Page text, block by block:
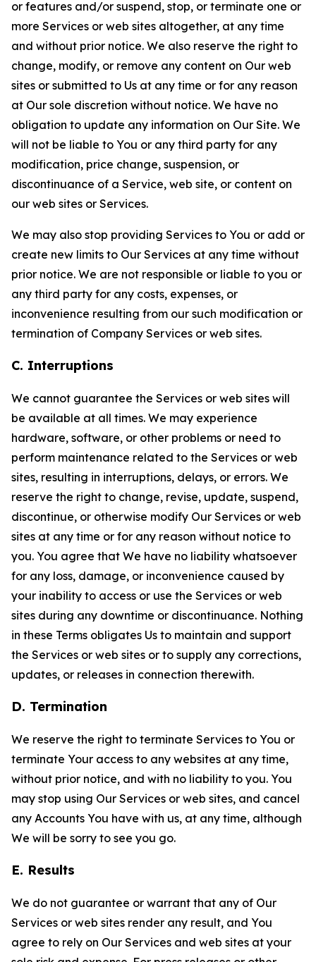
or features and/or suspend, stop, or terminate one or
more Services or web sites altogether, at any time
and without prior notice. We also reserve the right to
change, modify, or remove any content on Our web
sites or submitted to Us at any time or for any reason
at Our sole discretion without notice. We have no
obligation to update any information on Our Site. We
will not be liable to You or any third party for any
modification, price change, suspension, or
discontinuance of a Service, web site, or content on
our web sites or Services.
We may also stop providing Services to You or add or
create new limits to Our Services at any time without
prior notice. We are not responsible or liable to you or
any third party for any costs, expenses, or
inconvenience resulting from our such modification or
termination of Company Services or web sites.
C. Interruptions
We cannot guarantee the Services or web sites will
be available at all times. We may experience
hardware, software, or other problems or need to
perform maintenance related to the Services or web
sites, resulting in interruptions, delays, or errors. We
reserve the right to change, revise, update, suspend,
discontinue, or otherwise modify Our Services or web
sites at any time or for any reason without notice to
you. You agree that We have no liability whatsoever
for any loss, damage, or inconvenience caused by
your inability to access or use the Services or web
sites during any downtime or discontinuance. Nothing
in these Terms obligates Us to maintain and support
the Services or web sites or to supply any corrections,
updates, or releases in connection therewith.
D. Termination
We reserve the right to terminate Services to You or
terminate Your access to any websites at any time,
without prior notice, and with no liability to you. You
may stop using Our Services or web sites, and cancel
any Accounts You have with us, at any time, although
We will be sorry to see you go.
E. Results
We do not guarantee or warrant that any of Our
Services or web sites render any result, and You
agree to rely on Our Services and web sites at your